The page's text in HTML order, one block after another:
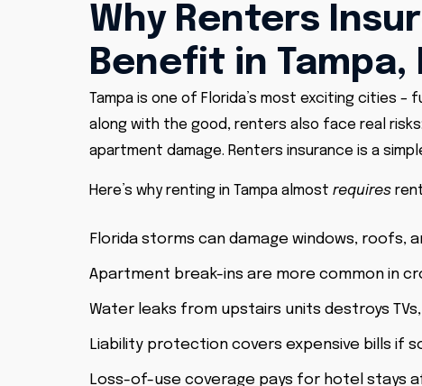
Why Renters
Benefit in Tampa,
Tampa is one of Florida’s most exciting cities
along with the good, renters also face real
apartment damage. Renters insurance is a
Here’s why renting in Tampa almost requires
Florida storms can damage windows, roofs,
Apartment break-ins are more common in
Water leaks from upstairs units destroys
Liability protection covers expensive bills if
Loss-of-use coverage pays for hotel stays